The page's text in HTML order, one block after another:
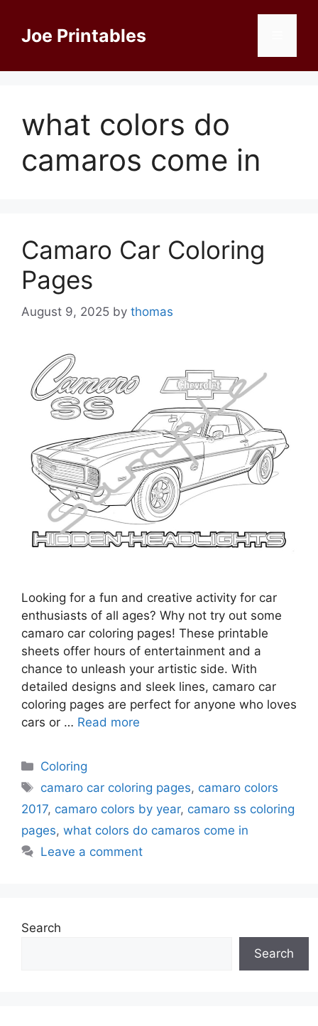
contentJoe Printables
what colors do
camaros come in
Camaro Car Coloring
Pages
August 9, 2025 by thomas
Looking for a fun and creative activity for car
enthusiasts of all ages? Why not try out some
camaro car coloring pages! These printable
sheets offer hours of entertainment and a
chance to unleash your artistic side. With
detailed designs and sleek lines, camaro car
coloring pages are perfect for anyone who loves
cars or … Read more
Categories
Coloring
Tags
camaro car coloring pages, camaro colors
2017, camaro colors by year, camaro ss coloring
pages, what colors do camaros come in
Leave a comment
Search
Search